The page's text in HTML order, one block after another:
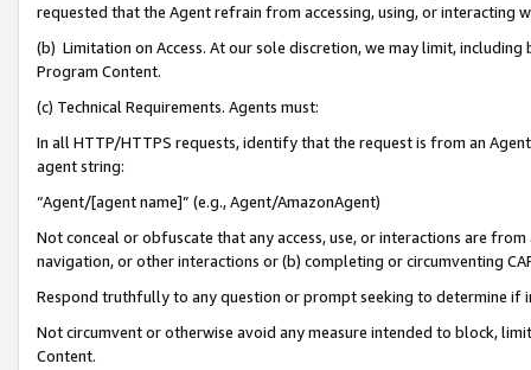
requested that the Agent refrain from accessing, using, or interacting
(b) Limitation on Access. At our sole discretion, we may limit,
Program Content.
(c) Technical Requirements. Agents must:
In all HTTP/HTTPS requests, identify that the request is from an
agent string:
“Agent/[agent name]” (e.g., Agent/AmazonAgent)
Not conceal or obfuscate that any access, use, or interactions are
navigation, or other interactions or (b) completing or circumventing
Respond truthfully to any question or prompt seeking to determine if
Not circumvent or otherwise avoid any measure intended to block,
Content.